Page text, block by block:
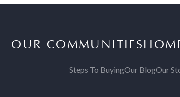
OUR COMMUNITIES
Steps To BuyingOur BlogOur